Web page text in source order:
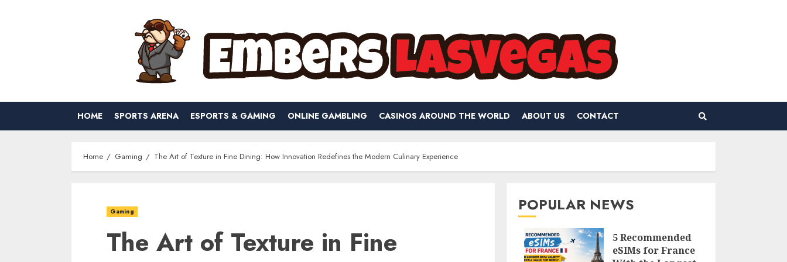
HOME SPORTS ARENA ESPORTS & GAMING ONLINE GAMBLING CASINOS AROUND THE WORLD ABOUT US CONTACT
Home Gaming The Art of Texture in Fine Dining: How Innovation Redefines the Modern Culinary Experience
Gaming
The Art of Texture in Fine
POPULAR NEWS
5 Recommended
eSIMs for France